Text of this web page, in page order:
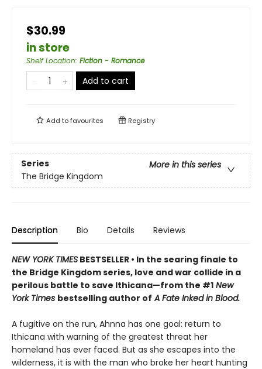
$30.99
in store
Shelf Location: Fiction - Romance
Add to cart
Add tofavourites Registry
Series
More in this series
The Bridge Kingdom
Description Bio Details Reviews
NEW YORK TIMES BESTSELLER • In the searing finale to
the Bridge Kingdom series, love and war collide in a
perilous battle to save Ithicana—from the #1 New
York Times bestselling author of A Fate Inked in Blood.
A fugitive on the run, Ahnna has one goal: return to
Ithicana with warning of the greatest threat her
homeland has ever faced. But as she escapes into the
wilderness, it is with the man who broke her heart hunting